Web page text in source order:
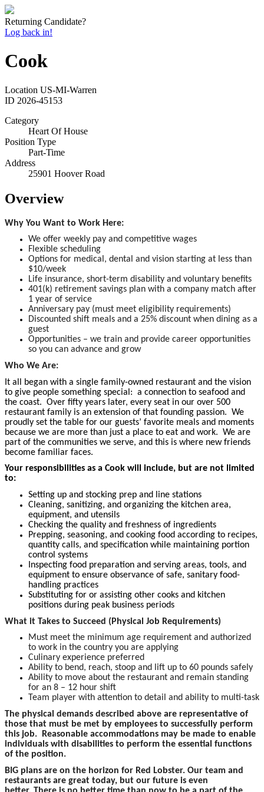
Returning Candidate?
Log back in!
Cook
Location US-MI-Warren
ID 2026-45153
Category
Heart Of House
Position Type
Part-Time
Address
25901 Hoover Road
Overview
Why You Want to Work Here:
We offer weekly pay and competitive wages
Flexible scheduling
Options for medical, dental and vision starting at less than
$10/week
Life insurance, short-term disability and voluntary benefits
401(k) retirement savings plan with a company match after
1 year of service
Anniversary pay (must meet eligibility requirements)
Discounted shift meals and a 25% discount when dining as a
guest
Opportunities – we train and provide career opportunities
so you can advance and grow
Who We Are:
It all began with a single family-owned restaurant and the vision
to give people something special: a connection to seafood and
the coast. Over fifty years later, every seat in our over 500
restaurant family is an extension of that founding passion. We
proudly set the table for our guests’ favorite meals and moments
because we are more than just a place to eat and work. We are
part of the communities we serve, and this is where new friends
become familiar faces.
Your responsibilities as a Cook will include, but are not limited
to:
Setting up and stocking prep and line stations
Cleaning, sanitizing, and organizing the kitchen area,
equipment, and utensils
Checking the quality and freshness of ingredients
Prepping, seasoning, and cooking food according to recipes,
quantity calls, and specification while maintaining portion
control systems
Inspecting food preparation and serving areas, tools, and
equipment to ensure observance of safe, sanitary food-
handling practices
Substituting for or assisting other cooks and kitchen
positions during peak business periods
What it Takes to Succeed (Physical Job Requirements)
Must meet the minimum age requirement and authorized
to work in the country you are applying
Culinary experience preferred
Ability to bend, reach, stoop and lift up to 60 pounds safely
Ability to move about the restaurant and remain standing
for an 8 – 12 hour shift
Team player with attention to detail and ability to multi-task
The physical demands described above are representative of
those that must be met by employees to successfully perform
this job. Reasonable accommodations may be made to enable
individuals with disabilities to perform the essential functions
of the position.
BIG plans are on the horizon for Red Lobster. Our team and
restaurants are great today, but our future is even